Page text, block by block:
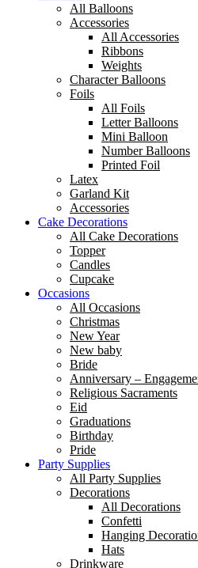
All Balloons
Accessories
All Accessories
Ribbons
Weights
Character Balloons
Foils
All Foils
Letter Balloons
Mini Balloon
Number Balloons
Printed Foil
Latex
Garland Kit
Accessories
Cake Decorations
All Cake Decorations
Topper
Candles
Cupcake
Occasions
All Occasions
Christmas
New Year
New baby
Bride
Anniversary –
Religious Sacraments
Eid
Graduations
Birthday
Pride
Party Supplies
All Party Supplies
Decorations
All Decorations
Confetti
Hanging
Hats
Drinkware